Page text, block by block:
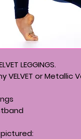
LEGGINGS.
VELVET or